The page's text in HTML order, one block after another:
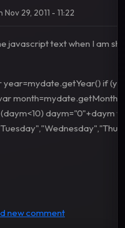
Nov 29, 2011 - 11:22
javascript text when I am
if
daym="0"+daym
share of my blogger blog
new comment